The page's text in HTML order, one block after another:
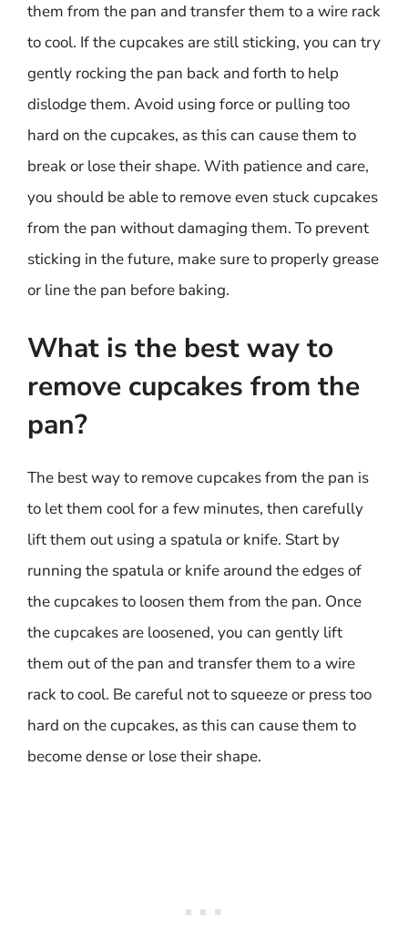
them from the pan and transfer them to a wire rack
to cool. If the cupcakes are still sticking, you can try
gently rocking the pan back and forth to help
dislodge them. Avoid using force or pulling too
hard on the cupcakes, as this can cause them to
break or lose their shape. With patience and care,
you should be able to remove even stuck cupcakes
from the pan without damaging them. To prevent
sticking in the future, make sure to properly grease
or line the pan before baking.
What is the best way to
remove cupcakes from the
pan?
The best way to remove cupcakes from the pan is
to let them cool for a few minutes, then carefully
lift them out using a spatula or knife. Start by
running the spatula or knife around the edges of
the cupcakes to loosen them from the pan. Once
the cupcakes are loosened, you can gently lift
them out of the pan and transfer them to a wire
rack to cool. Be careful not to squeeze or press too
hard on the cupcakes, as this can cause them to
become dense or lose their shape.